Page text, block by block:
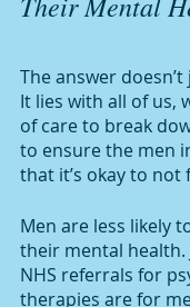
The answer
It lies with all of us,
of care to break
to ensure the men
that it’s okay to not
Men are less likely
their mental health.
NHS referrals for
therapies are for